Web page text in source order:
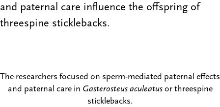
and paternal care influence the offspring of
threespine sticklebacks.
The researchers focused on sperm-mediated paternal effects
and paternal care in Gasterosteus aculeatusor threespine
sticklebacks.